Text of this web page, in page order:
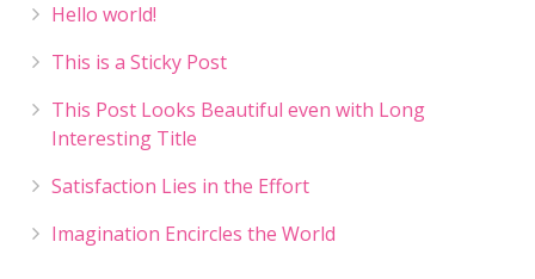
Hello world!
This is a Sticky Post
This Post Looks Beautiful even with Long
Interesting Title
Satisfaction Lies in the Effort
Imagination Encircles the World